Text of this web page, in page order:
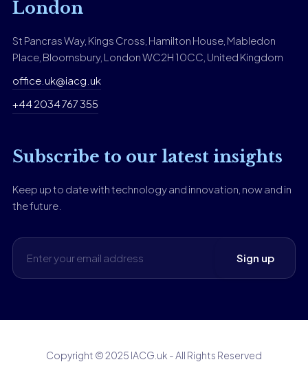
London
St Pancras Way, Kings Cross, Hamilton House, Mabledon
Place, Bloomsbury, London WC2H 10CC, United Kingdom
office.uk@iacg.uk
+44 2034 767 355
Subscribe to our latest insights
Keep up to date with technology and innovation, now and in
the future.
Copyright © 2025 IACG.uk - All Rights Reserved